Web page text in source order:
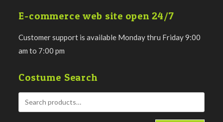
E-commerce web site open 24/7
Customer support is available Monday thru Friday 9:00
am to 7:00 pm
Costume Search